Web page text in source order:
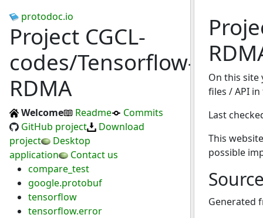
protodoc.io
Project CGCL-
codes/Tensorflow-
RDMA
Welcome Readme
Commits
GitHub project
Download
project
Desktop
application
Contact us
compare_test
google.protobuf
tensorflow
tensorflow.error
On this
files / API
Last
This
possible
Generated